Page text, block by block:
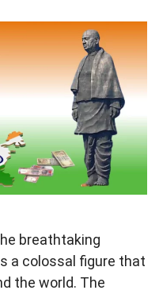
breathtaking
a colossal figure that
the world. The